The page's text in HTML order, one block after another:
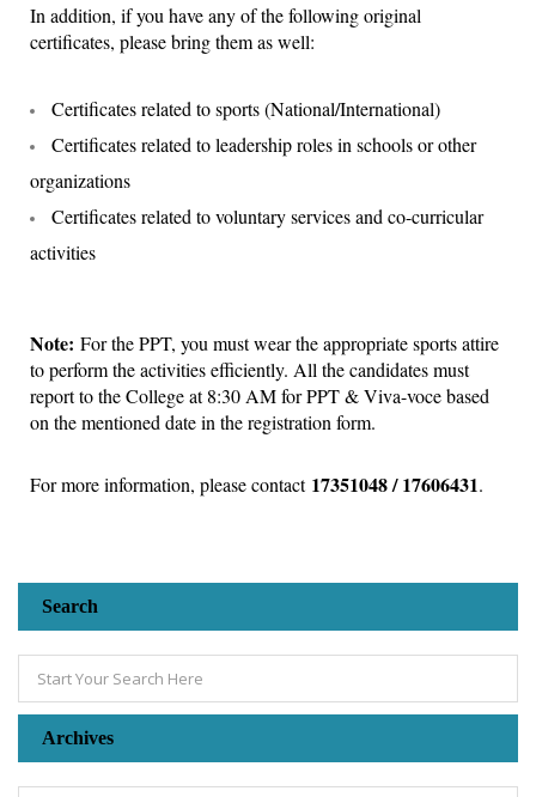
In addition, if you have any of the following original
certificates, please bring them as well:
Certificates related to sports (National/International)
Certificates related to leadership roles in schools or other
organizations
Certificates related to voluntary services and co-curricular
activities
Note: For the PPT, you must wear the appropriate sports attire
to perform the activities efficiently. All the candidates must
report to the College at 8:30 AM for PPT & Viva-voce based
on the mentioned date in the registration form.
For more information, please contact 17351048 / 17606431.
Search
Archives